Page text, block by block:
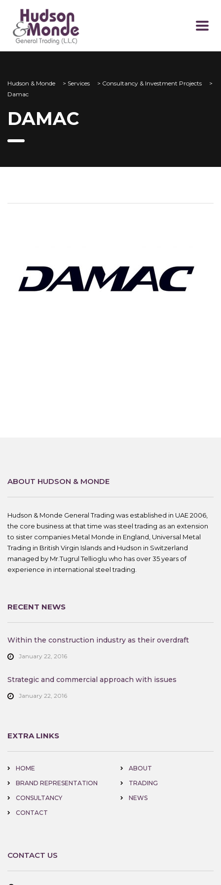
Hudson & Monde > Services > Consultancy & Investment Projects
>
Damac
DAMAC
ABOUT HUDSON & MONDE
Hudson & Monde General Trading was established in UAE 2006,
the core business at that time was steel trading as an extension
to sister companies Metal Monde in England, Universal Metal
Trading in British Virgin Islands and Hudson in Switzerland
managed by Mr.Tugrul Tellioglu who has over 35 years of
experience in international steel trading.
RECENT NEWS
Within the construction industry as their overdraft
January 22, 2016
Strategic and commercial approach with issues
January 22, 2016
EXTRA LINKS
HOME
ABOUT
BRAND REPRESENTATION
TRADING
CONSULTANCY
NEWS
CONTACT
CONTACT US